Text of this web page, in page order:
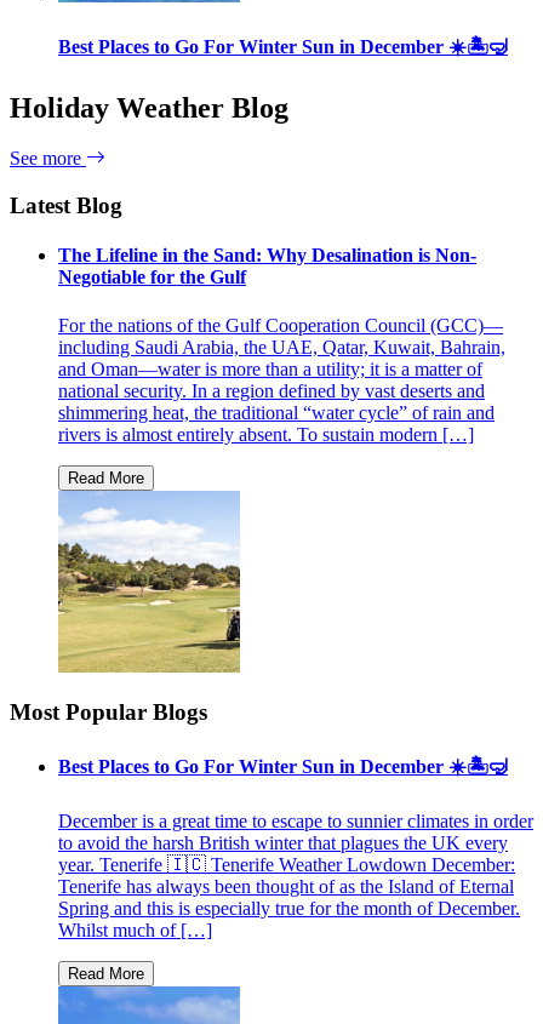
Best Places to Go For Winter Sun in December ☀️🏝🤿
Holiday Weather Blog
See more
Latest Blog
The Lifeline in the Sand: Why Desalination is Non-
Negotiable for the Gulf
For the nations of the Gulf Cooperation Council (GCC)—
including Saudi Arabia, the UAE, Qatar, Kuwait, Bahrain,
and Oman—water is more than a utility; it is a matter of
national security. In a region defined by vast deserts and
shimmering heat, the traditional “water cycle” of rain and
rivers is almost entirely absent. To sustain modern […]
Most Popular Blogs
Best Places to Go For Winter Sun in December ☀️🏝🤿
December is a great time to escape to sunnier climates in order
to avoid the harsh British winter that plagues the UK every
year. Tenerife 🇮🇨 Tenerife Weather Lowdown December:
Tenerife has always been thought of as the Island of Eternal
Spring and this is especially true for the month of December.
Whilst much of […]